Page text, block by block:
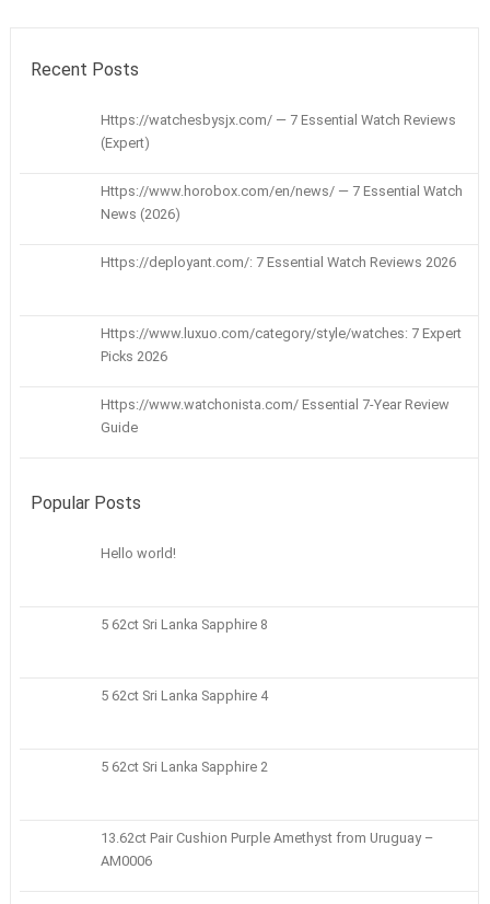
Recent Posts
Https://watchesbysjx.com/ — 7 Essential Watch Reviews
(Expert)
Https://www.horobox.com/en/news/ — 7 Essential Watch
News (2026)
Https://deployant.com/: 7 Essential Watch Reviews 2026
Https://www.luxuo.com/category/style/watches: 7 Expert
Picks 2026
Https://www.watchonista.com/ Essential 7-Year Review
Guide
Popular Posts
Hello world!
5 62ct Sri Lanka Sapphire 8
5 62ct Sri Lanka Sapphire 4
5 62ct Sri Lanka Sapphire 2
13.62ct Pair Cushion Purple Amethyst from Uruguay –
AM0006